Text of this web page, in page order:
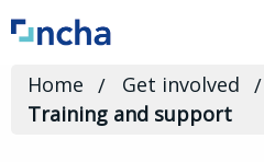
Home
Get involved
Training and support